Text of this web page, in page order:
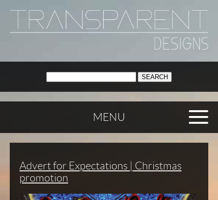
MENU
Advert for Expectations | Christmas
promotion